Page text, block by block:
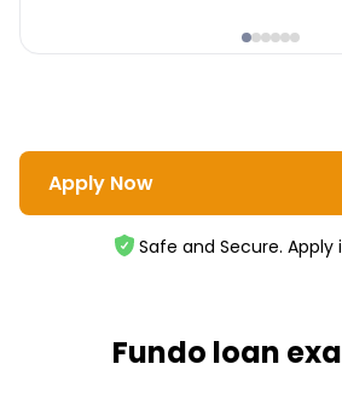
Apply Now
Safe and Secure. Apply
Fundo loan